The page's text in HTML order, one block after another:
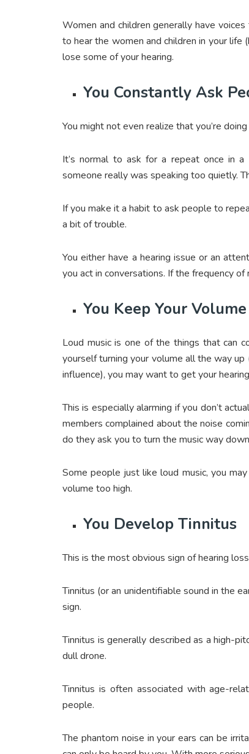
Women and children generally have
to hear the women and children in your
lose some of your hearing.
You Constantly Ask
You might not even realize that you’re
It’s normal to ask for a repeat once in
someone really was speaking too quietly.
If you make it a habit to ask people to
a bit of trouble.
You either have a hearing issue or an
you act in conversations. If the frequency
You Keep Your
Loud music is one of the things that can
yourself turning your volume all the way
influence), you may want to get your
This is especially alarming if you don’t
members complained about the noise
do they ask you to turn the music way
Some people just like loud music, you
volume too high.
You Develop Tinnitus
This is the most obvious sign of hearing
Tinnitus (or an unidentifiable sound in the
sign.
Tinnitus is generally described as a high-
dull drone.
Tinnitus is often associated with age-
people.
The phantom noise in your ears can be